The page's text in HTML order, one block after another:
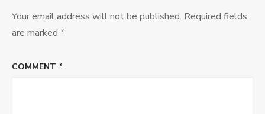
Your email address will not be published. Required fields
are marked *
COMMENT *